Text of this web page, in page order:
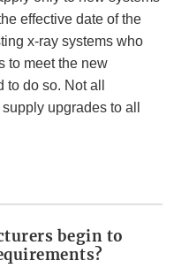
effective date of the
x-ray systems who
to meet the new
do so. Not all
upgrades to all
begin to